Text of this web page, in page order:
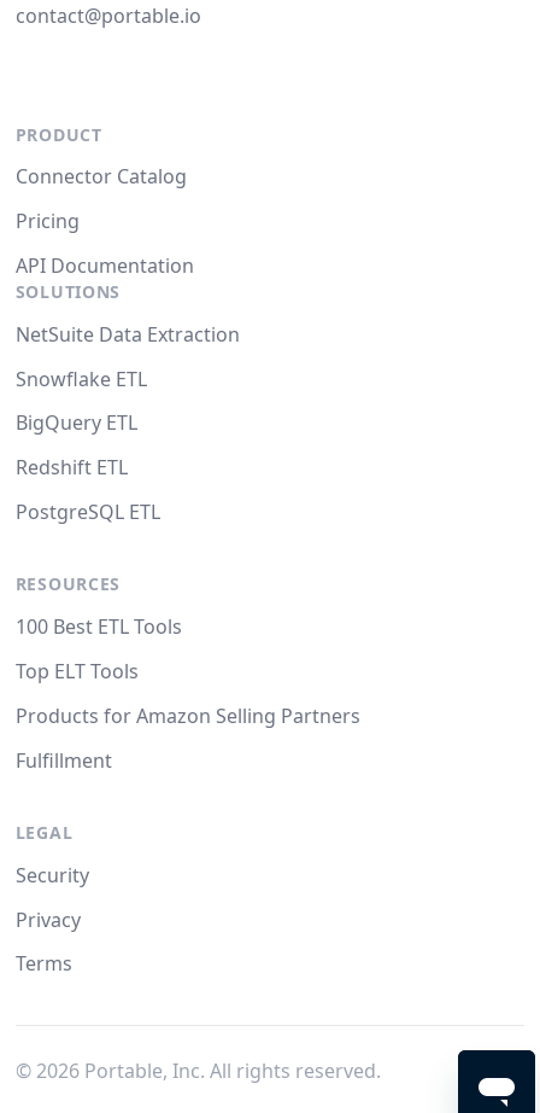
contact@portable.io
PRODUCT
Connector Catalog
Pricing
API Documentation
SOLUTIONS
NetSuite Data Extraction
Snowflake ETL
BigQuery ETL
Redshift ETL
PostgreSQL ETL
RESOURCES
100 Best ETL Tools
Top ELT Tools
Products for Amazon Selling Partners
Fulfillment
LEGAL
Security
Privacy
Terms
© 2026Portable, Inc. All rights reserved.